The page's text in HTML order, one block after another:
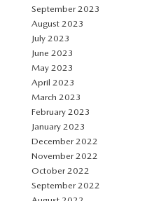
September 2023
August 2023
July 2023
June 2023
May 2023
April 2023
March 2023
February 2023
January 2023
December 2022
November 2022
October 2022
September 2022